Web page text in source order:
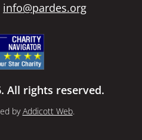
info@pardes.org
All rights reserved.
byAddicott Web.